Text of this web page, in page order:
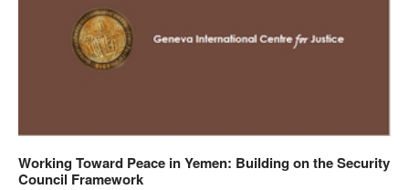
Working Toward Peace in Yemen: Building on the Security
Council Framework